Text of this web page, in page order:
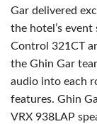
Gar delivered
the hotel’s event
Control 321CT
the Ghin Gar
audio into each
features. Ghin
VRX 938LAP